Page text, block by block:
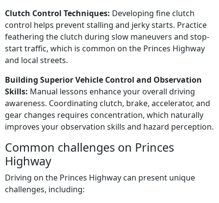
Clutch Control Techniques: Developing fine clutch
control helps prevent stalling and jerky starts. Practice
feathering the clutch during slow maneuvers and stop-
start traffic, which is common on the Princes Highway
and local streets.
Building Superior Vehicle Control and Observation
Skills: Manual lessons enhance your overall driving
awareness. Coordinating clutch, brake, accelerator, and
gear changes requires concentration, which naturally
improves your observation skills and hazard perception.
Common challenges on Princes
Highway
Driving on the Princes Highway can present unique
challenges, including: